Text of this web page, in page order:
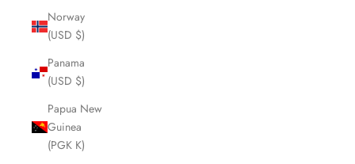
Norway
(USD $)
Panama
(USD $)
Papua New
Guinea
(PGK K)